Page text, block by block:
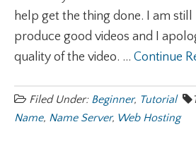
help get the thing done. I am
produce good videos and I
quality of the video. ... Continue
Filed Under: Beginner, Tutorial
Name, Name Server, Web Hosting